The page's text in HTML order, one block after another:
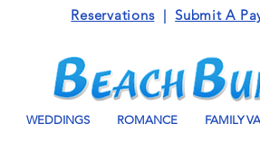
Reservations|Submit A
WEDDINGS ROMANCE FAMILY